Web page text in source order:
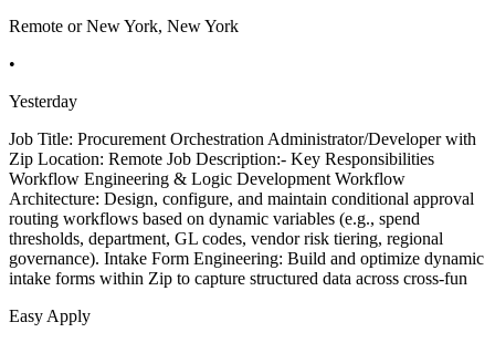
Remote or New York, New York
•
Yesterday
Job Title: Procurement Orchestration Administrator/Developer with
Zip Location: Remote Job Description:- Key Responsibilities
Workflow Engineering & Logic Development Workflow
Architecture: Design, configure, and maintain conditional approval
routing workflows based on dynamic variables (e.g., spend
thresholds, department, GL codes, vendor risk tiering, regional
governance). Intake Form Engineering: Build and optimize dynamic
intake forms within Zip to capture structured data across cross-fun
Easy Apply